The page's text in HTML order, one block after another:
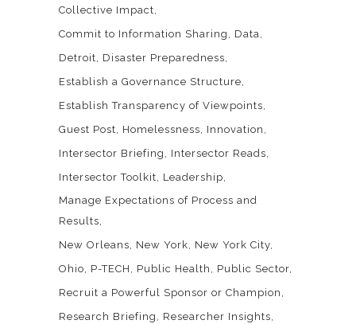
Collective Impact
Commit to Information Sharing
Data
Detroit
Disaster Preparedness
Establish a Governance Structure
Establish Transparency of Viewpoints
Guest Post
Homelessness
Innovation
Intersector Briefing
Intersector Reads
Intersector Toolkit
Leadership
Manage Expectations of Process and
Results
New Orleans
New York
New York City
Ohio
P-TECH Public Health
Public Sector
Recruit a Powerful Sponsor or Champion
Research Briefing
Researcher Insights